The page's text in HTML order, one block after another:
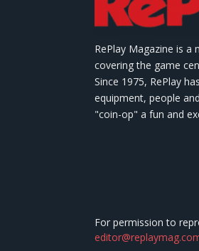
RePlay Magazine is a
covering the game
Since 1975, RePlay
equipment, people
"coin-op" a fun and
For permission to